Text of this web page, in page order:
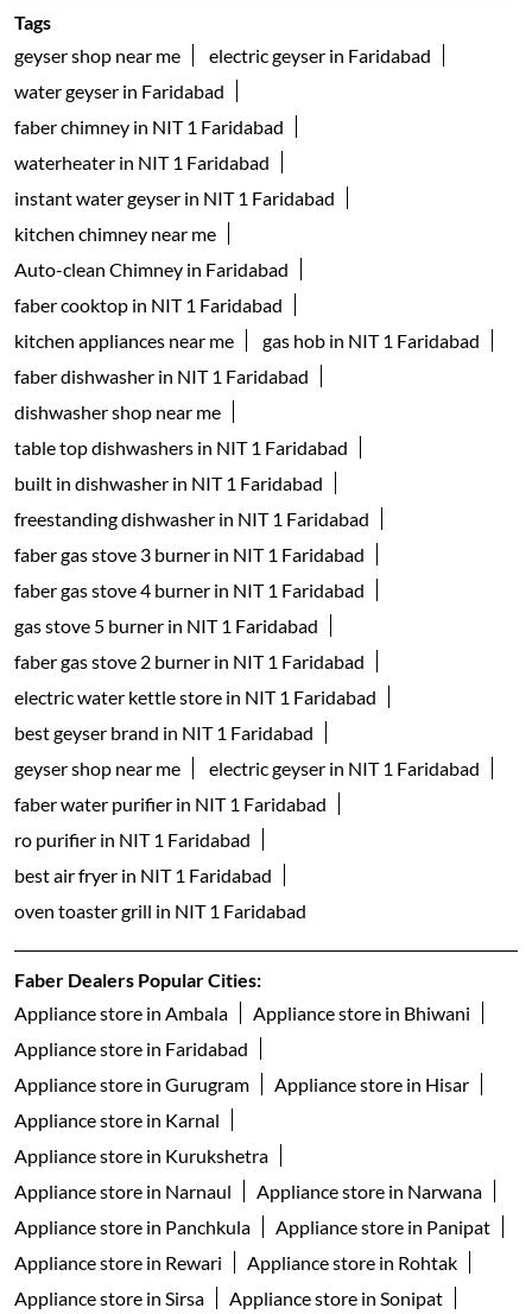
Nearby Locality
Hardware Colony New Industrial Township Road
Bata B Colony
New Industrial Township 1
New Industrial Township
Categories
Appliance Shop
Electrical Appliance Wholesaler
Kitchenware Shop
Kitchen Supply Shop
Home Improvement Shop
Household Goods Wholesaler
Tags
geyser shop near me
electric geyser in Faridabad
water geyser in Faridabad
faber chimney in NIT 1 Faridabad
waterheater in NIT 1 Faridabad
instant water geyser in NIT 1 Faridabad
kitchen chimney near me
Auto-clean Chimney in Faridabad
faber cooktop in NIT 1 Faridabad
kitchen appliances near me
gas hob in NIT 1 Faridabad
faber dishwasher in NIT 1 Faridabad
dishwasher shop near me
table top dishwashers in NIT 1 Faridabad
built in dishwasher in NIT 1 Faridabad
freestanding dishwasher in NIT 1 Faridabad
faber gas stove 3 burner in NIT 1 Faridabad
faber gas stove 4 burner in NIT 1 Faridabad
gas stove 5 burner in NIT 1 Faridabad
faber gas stove 2 burner in NIT 1 Faridabad
electric water kettle store in NIT 1 Faridabad
best geyser brand in NIT 1 Faridabad
geyser shop near me
electric geyser in NIT 1 Faridabad
faber water purifier in NIT 1 Faridabad
ro purifier in NIT 1 Faridabad
best air fryer in NIT 1 Faridabad
oven toaster grill in NIT 1 Faridabad